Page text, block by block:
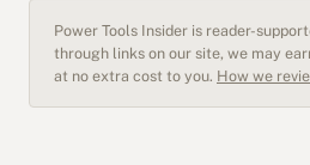
Power Tools Insider is reader-
through links on our site, we may
at no extra cost to you. How we